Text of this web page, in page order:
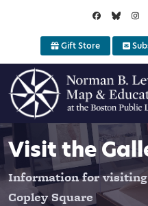
Gift Store
Visit the
Information for
Copley Square